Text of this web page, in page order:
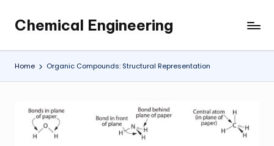
Skip
content
Chemical Engineering
My
WordPress
Blog
Home Organic Compounds: Structural Representation